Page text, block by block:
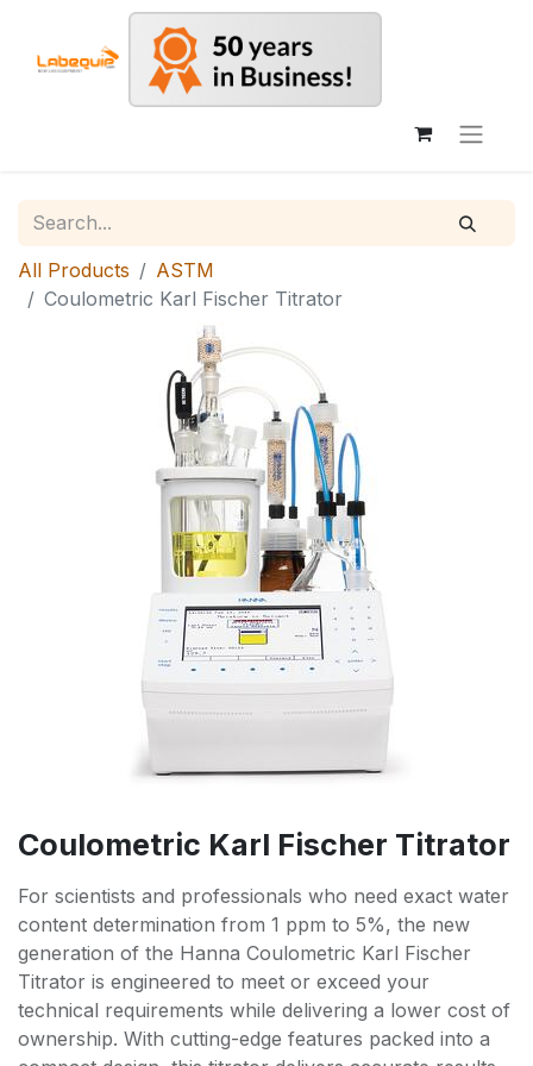
All Products
ASTM
Coulometric Karl Fischer Titrator
Coulometric Karl Fischer Titrator
For scientists and professionals who need exact water
content determination from 1 ppm to 5%, the new
generation of the Hanna Coulometric Karl Fischer
Titrator is engineered to meet or exceed your
technical requirements while delivering a lower cost of
ownership. With cutting-edge features packed into a